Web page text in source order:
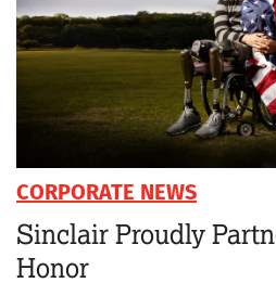
CORPORATE NEWS
Sinclair Proudly
Honor